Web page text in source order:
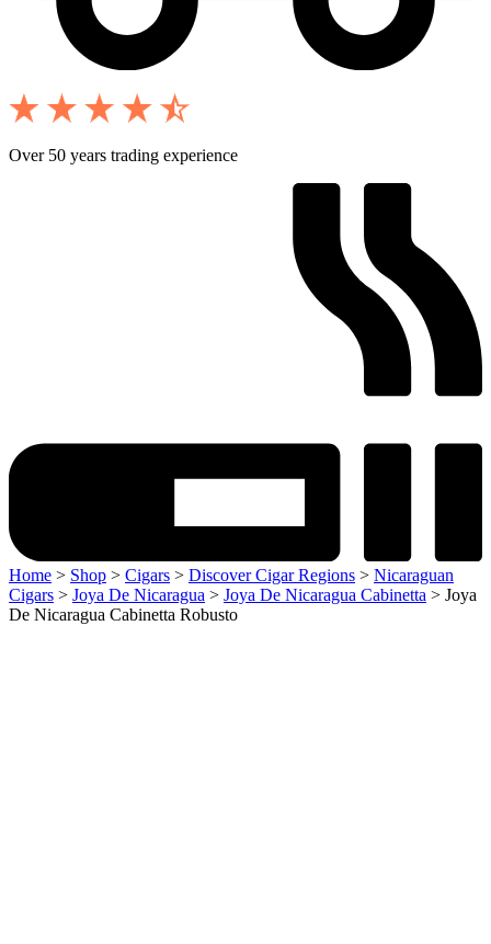
Over 50 years trading experience
Home > Shop > Cigars > Discover Cigar Regions > Nicaraguan
Cigars > Joya De Nicaragua > Joya De Nicaragua Cabinetta > Joya
De Nicaragua Cabinetta Robusto